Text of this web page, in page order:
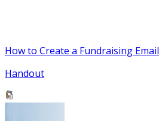
How to Create a Fundraising Email
Handout